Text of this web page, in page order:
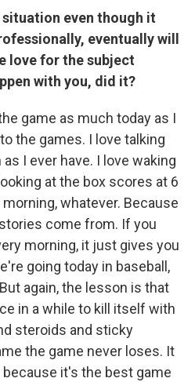
even though it
eventually will
love for the subject
with you, did it?
game as much today as I
the games. I love talking
I ever have. I love waking
at the box scores at 6
whatever. Because
come from. If you
morning, it just gives you
going today in baseball,
again, the lesson is that
in a while to kill itself with
steroids and sticky
the game never loses. It
it's the best game